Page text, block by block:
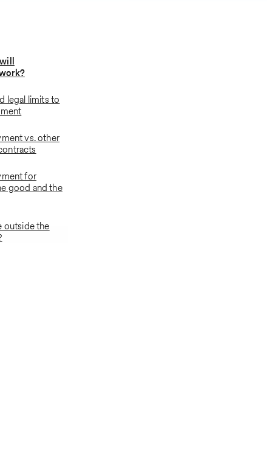
legal limits to
vs. other
for
good and the
outside the